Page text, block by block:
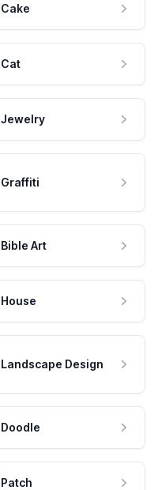
Cake
Cat
Jewelry
Graffiti
Bible Art
House
Landscape Design
Doodle
Patch